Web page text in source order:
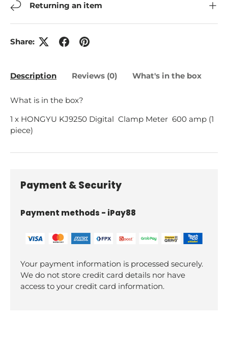
Returning an item
Share:
Description Reviews (0) What's in the box
What is in the box?
1 x HONGYU KJ9250 Digital Clamp Meter 600 amp (1
piece)
Payment & Security
Payment methods - iPay88
Your payment information is processed securely.
We do not store credit card details nor have
access to your credit card information.